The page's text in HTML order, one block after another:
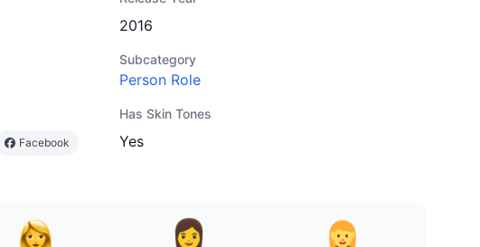
2016
Subcategory
Person Role
Facebook
Has Skin Tones
Yes